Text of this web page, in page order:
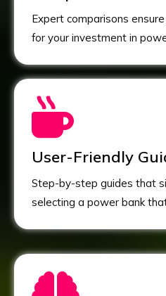
Expert comparisons
for your investment in
User-Friendly
Step-by-step guides that
selecting a power bank